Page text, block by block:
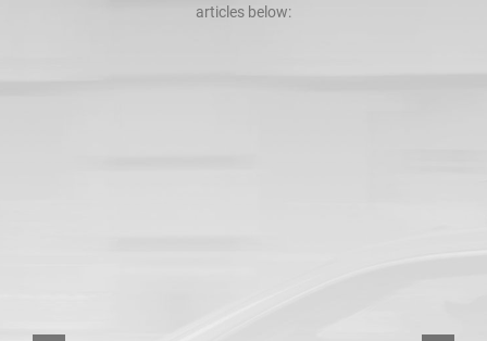
articles below: